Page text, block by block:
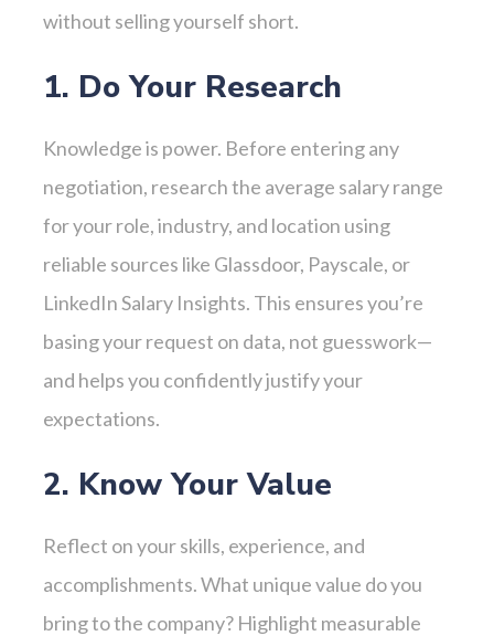
without selling yourself short.
1. Do Your Research
Knowledge is power. Before entering any
negotiation, research the average salary range
for your role, industry, and location using
reliable sources like Glassdoor, Payscale, or
LinkedIn Salary Insights. This ensures you’re
basing your request on data, not guesswork—
and helps you confidently justify your
expectations.
2. Know Your Value
Reflect on your skills, experience, and
accomplishments. What unique value do you
bring to the company? Highlight measurable